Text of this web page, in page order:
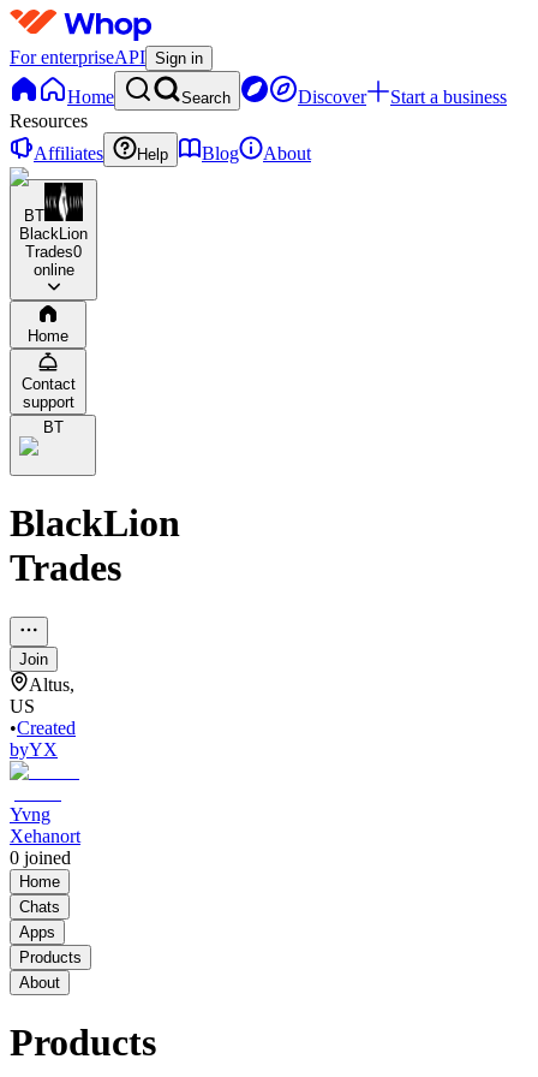
For enterpriseAPI Sign in
Home Search Discover
Start a business
Resources
Affiliates
Help Blog About
BT
BlackLion
Trades0
online
Home
Contact
support
BT
BlackLion
Trades
Join
Altus,
US
•Created
byYX
Yvng
Xehanort
0 joined
Home
Chats
Apps
Products
About
Products